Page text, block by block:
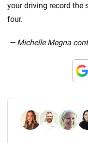
your driving record the
four.
— Michelle Megna